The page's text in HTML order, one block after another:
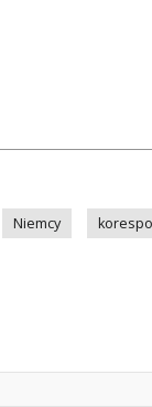
Niemcy